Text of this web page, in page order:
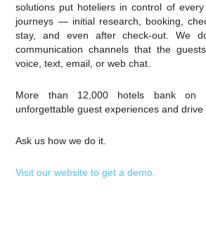
solutions put hoteliers in control of
journeys — initial research, booking,
stay, and even after check-out. We
communication channels that the
voice, text, email, or web chat.
More than 12,000 hotels bank on
unforgettable guest experiences and
Ask us how we do it.
Visit our website to get a demo.